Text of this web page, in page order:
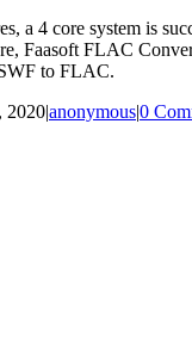
a 4 core system is
Faasoft FLAC
to FLAC.
2020|anonymous|0